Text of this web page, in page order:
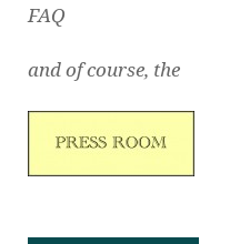
FAQ
and of course, the